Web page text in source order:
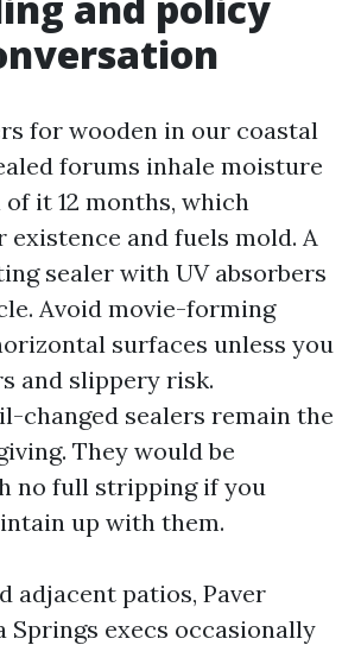
for wooden in our coastal
forums inhale moisture
it 12 months, which
and fuels mold. A
sealer with UV absorbers
Avoid movie-forming
surfaces unless you
and slippery risk.
changed sealers remain the
They would be
no full stripping if you
up with them.
adjacent patios, Paver
Springs execs occasionally